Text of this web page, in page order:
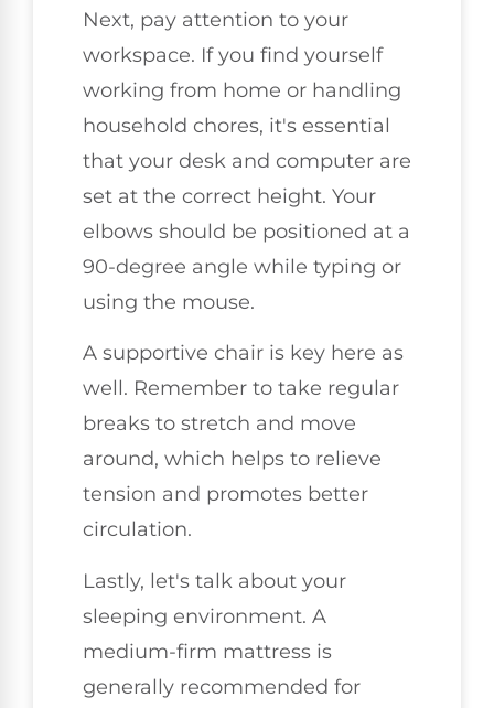
Next, pay attention to your
workspace. If you find yourself
working from home or handling
household chores, it's essential
that your desk and computer are
set at the correct height. Your
elbows should be positioned at a
90-degree angle while typing or
using the mouse.
A supportive chair is key here as
well. Remember to take regular
breaks to stretch and move
around, which helps to relieve
tension and promotes better
circulation.
Lastly, let's talk about your
sleeping environment. A
medium-firm mattress is
generally recommended for